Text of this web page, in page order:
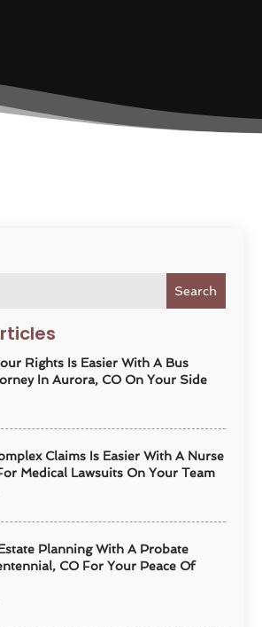
Search
Rights Is Easier With A Bus
In Aurora, CO On Your Side
Claims Is Easier With A Nurse
Medical Lawsuits On Your Team
Planning With A Probate
CO For Your Peace Of